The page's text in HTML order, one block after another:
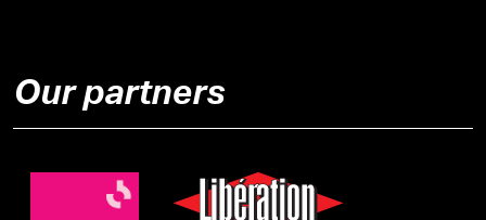
Our partners